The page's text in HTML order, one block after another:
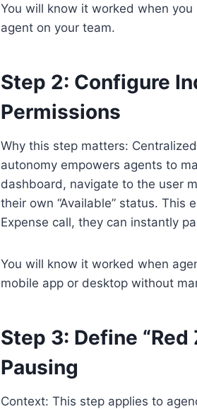
You will know it worked when you
agent on your team.
Step 2: Configure
Permissions
Why this step matters:
autonomy empowers agents to
dashboard, navigate to the user
their own “Available” status.
Expense call, they can instantly
You will know it worked when
mobile app or desktop without
Step 3: Define
Pausing
Context: This step applies to